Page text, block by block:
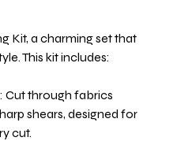
Kit, a charming set that
This kit includes:
Cut through fabrics
shears, designed for
cut.